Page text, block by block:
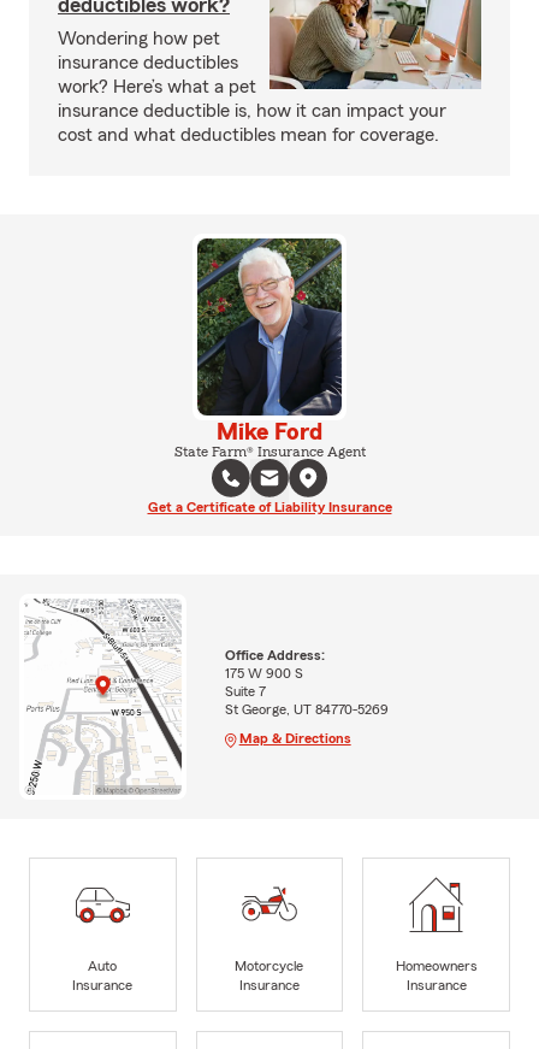
deductibles work?
Wondering how pet
insurance deductibles
work? Here’s what a pet
insurance deductible is, how it can impact your
cost and what deductibles mean for coverage.
Mike Ford
State Farm® Insurance Agent
Get a Certificate of Liability Insurance
Office Address:
175 W 900 S
Suite 7
St George, UT 84770-5269
Map & Directions
Auto
Insurance
Motorcycle
Insurance
Homeowners
Insurance